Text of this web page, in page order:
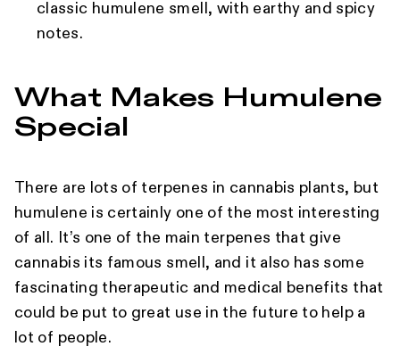
classic humulene smell, with earthy and spicy
notes.
What Makes Humulene
Special
There are lots of terpenes in cannabis plants, but
humulene is certainly one of the most interesting
of all. It’s one of the main terpenes that give
cannabis its famous smell, and it also has some
fascinating therapeutic and medical benefits that
could be put to great use in the future to help a
lot of people.